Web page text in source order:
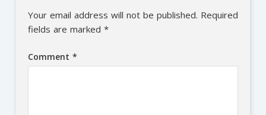
Your email address will not be published. Required
fields are marked *
Comment *